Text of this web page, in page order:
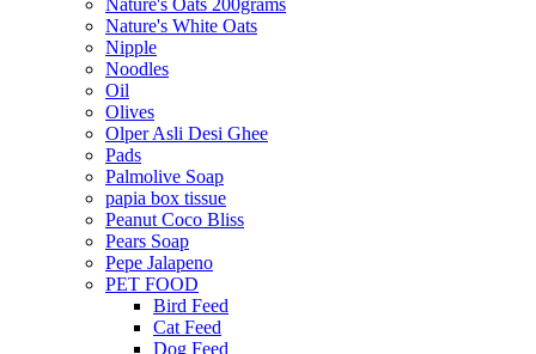
Nature's Oats 200grams
Nature's White Oats
Nipple
Noodles
Oil
Olives
Olper Asli Desi Ghee
Pads
Palmolive Soap
papia box tissue
Peanut Coco Bliss
Pears Soap
Pepe Jalapeno
PET FOOD
Bird Feed
Cat Feed
Dog Feed